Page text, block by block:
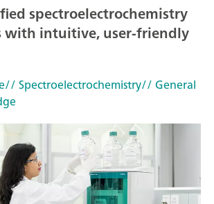
spectroelectrochemistry
with intuitive, user-friendly
// Spectroelectrochemistry// General